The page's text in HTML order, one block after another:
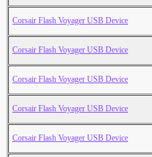
Corsair Flash Voyager USB Device
Corsair Flash Voyager USB Device
Corsair Flash Voyager USB Device
Corsair Flash Voyager USB Device
Corsair Flash Voyager USB Device